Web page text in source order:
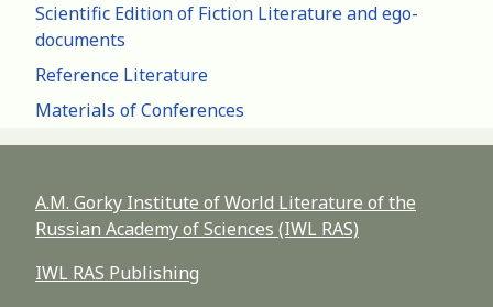
Scientific Edition of Fiction Literature and ego-
documents
Reference Literature
Materials of Conferences
A.M. Gorky Institute of World Literature of the
Russian Academy of Sciences (IWL RAS)
IWL RAS Publishing